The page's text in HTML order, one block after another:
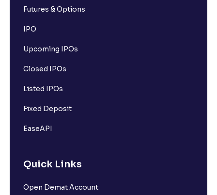
Futures & Options
IPO
Upcoming IPOs
Closed IPOs
Listed IPOs
Fixed Deposit
EaseAPI
Quick Links
Open Demat Account